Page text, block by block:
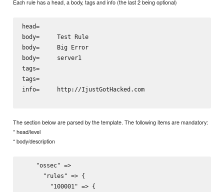
Each rule has a head, a body, tags and info (the last 2 being optional)
head=
body= Test Rule
body= Big Error
body= server1
tags=
tags=
info=
http://IjustGotHacked.com
The section below are parsed by the template. The following items are mandatory:
* head/level
* body/description
    "ossec" =>
      "rules" => {
        "100001" => {